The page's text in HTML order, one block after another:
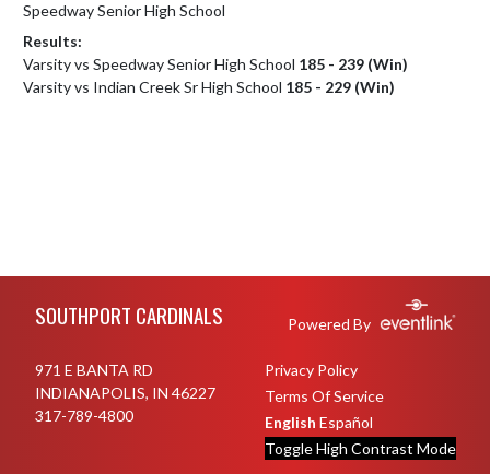
Speedway Senior High School
Results:
Varsity vs Speedway Senior High School 185 - 239 (Win)
Varsity vs Indian Creek Sr High School 185 - 229 (Win)
SOUTHPORT CARDINALS Powered By
971 E BANTA RD
INDIANAPOLIS, IN 46227
317-789-4800
Privacy Policy
Terms Of Service
English Español
Toggle High Contrast Mode